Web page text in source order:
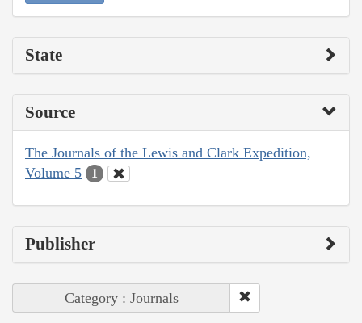
State
Source
The Journals of the Lewis and Clark Expedition,
Volume 5
1
Publisher
Category : Journals